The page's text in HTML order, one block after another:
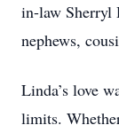
in-law Sherryl
nephews,
Linda’s love
limits.